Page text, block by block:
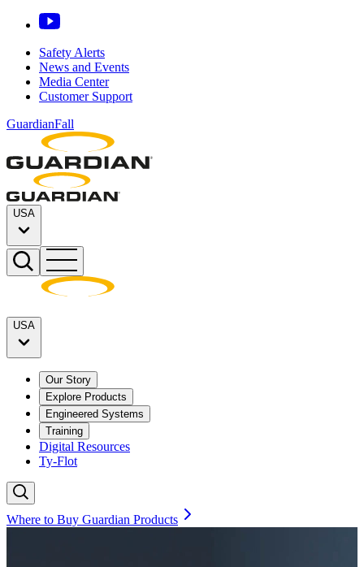
Safety Alerts
News and Events
Media Center
Customer Support
GuardianFall
USA
USA
Our Story
Explore Products
Engineered Systems
Training
Digital Resources
Ty-Flot
Where to Buy Guardian Products